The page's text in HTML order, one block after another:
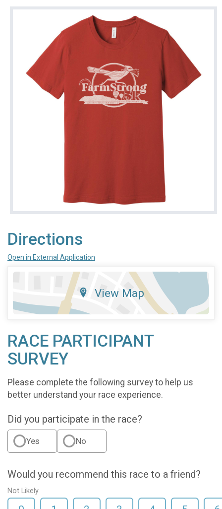
Directions
Open in External Application
View Map
RACE PARTICIPANT
SURVEY
Please complete the following survey to help us
better understand your race experience.
Did you participate in the race?
Yes No
Would you recommend this race to a friend?
Not Likely